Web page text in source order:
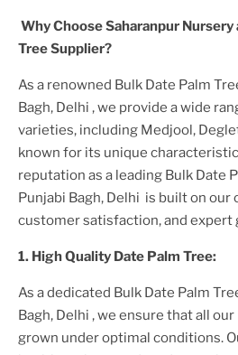
Why Choose Saharanpur Nursery
TreeSupplier?
As a renowned Bulk Date Palm
Bagh, Delhi , we provide a wide
varieties, including Medjool,
known for its unique
reputation as a leading Bulk Date
Punjabi Bagh, Delhi is built on our
customer satisfaction, and expert
1. HighQuality Date Palm Tree:
As a dedicated Bulk Date Palm
Bagh, Delhi , we ensure that all our
grown under optimal conditions.